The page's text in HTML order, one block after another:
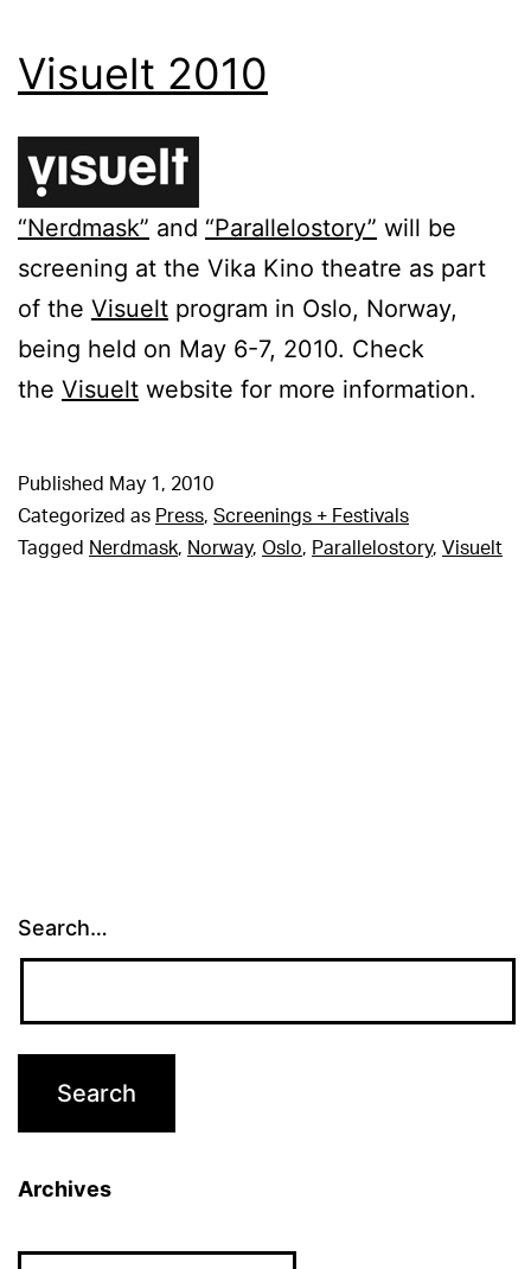
Visuelt 2010
“Nerdmask” and “Parallelostory” will be
screening at the Vika Kino theatre as part
of the Visuelt program in Oslo, Norway,
being held on May 6-7, 2010. Check
the Visuelt website for more information.
Published May 1, 2010
Categorized as Press, Screenings + Festivals
Tagged Nerdmask, Norway, Oslo, Parallelostory, Visuelt
Search…
Archives